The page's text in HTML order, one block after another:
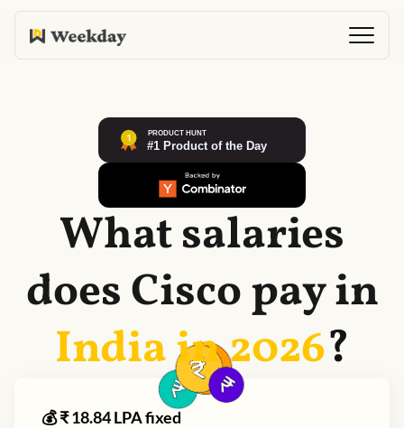
What salaries
doesCiscopay in
India in2026?
💰 ₹18.84LPA fixed